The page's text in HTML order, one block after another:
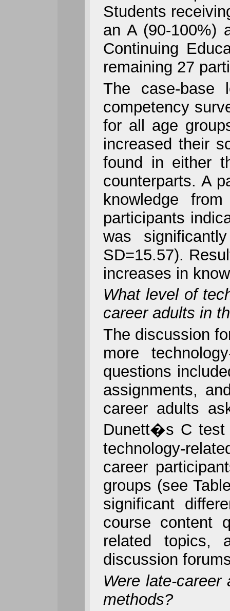
Students
an A (90-100%)
Continuing
remaining 27
The case-base
competency
for all age
increased their
found in either
counterparts. A
knowledge
participants
was
SD=15.57).
increases in
What level of
career adults in
The discussion
more
questions
assignments,
career adults
Dunett�s C test
technology-
career
groups (see
significant
course content
related topics,
discussion
Were late-
methods?